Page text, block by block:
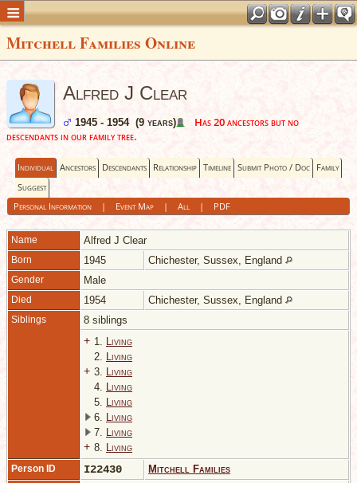
Mitchell Families Online
Alfred J Clear
1945 - 1954 (9 years)
Has 20 ancestors but no
descendants in our family tree.
Individual Ancestors Descendants Relationship Timeline Submit Photo / Doc Family
Suggest
Personal Information| Event Map| All| PDF
Name Alfred J Clear
Born 1945 Chichester, Sussex, England
Gender Male
Died 1954 Chichester, Sussex, England
Siblings 8 siblings
+ 1. Living
2. Living
+ 3. Living
4. Living
5. Living
6. Living
7. Living
+ 8. Living
Person ID I22430 Mitchell Families